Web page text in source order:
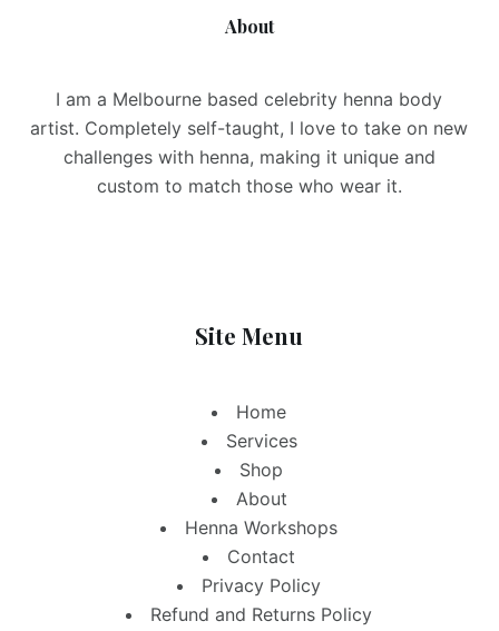
About
I am a Melbourne based celebrity henna body
artist. Completely self-taught, I love to take on new
challenges with henna, making it unique and
custom to match those who wear it.
Site Menu
Home
Services
Shop
About
Henna Workshops
Contact
Privacy Policy
Refund and Returns Policy